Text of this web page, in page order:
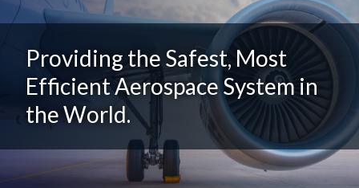
Providing the Safest, Most
Efficient Aerospace System in
the World.